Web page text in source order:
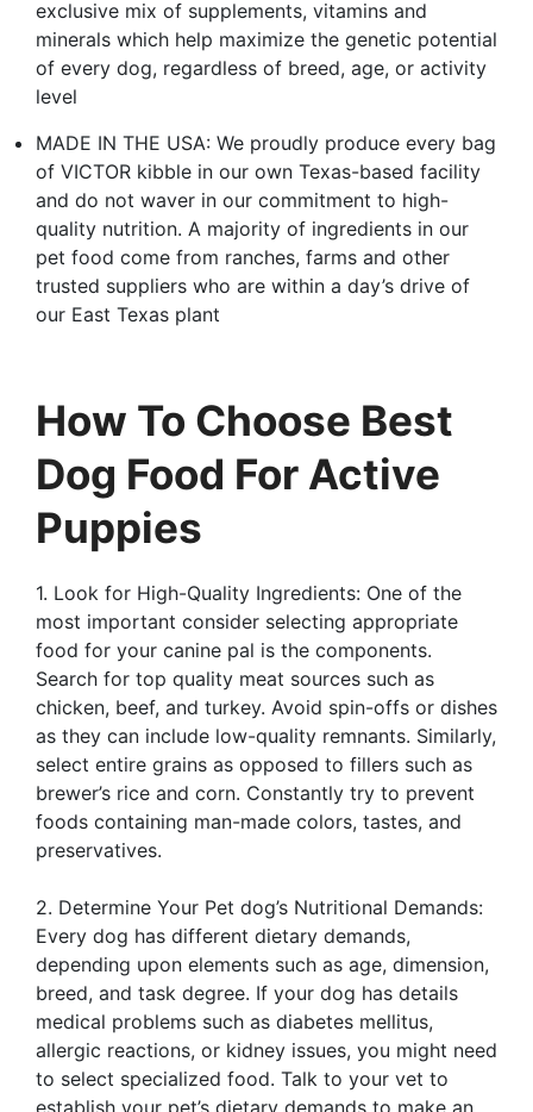
exclusive mix of supplements, vitamins and
minerals which help maximize the genetic potential
of every dog, regardless of breed, age, or activity
level
MADE IN THE USA: We proudly produce every bag
of VICTOR kibble in our own Texas-based facility
and do not waver in our commitment to high-
quality nutrition. A majority of ingredients in our
pet food come from ranches, farms and other
trusted suppliers who are within a day’s drive of
our East Texas plant
How To Choose Best
Dog Food For Active
Puppies
1. Look for High-Quality Ingredients: One of the
most important consider selecting appropriate
food for your canine pal is the components.
Search for top quality meat sources such as
chicken, beef, and turkey. Avoid spin-offs or dishes
as they can include low-quality remnants. Similarly,
select entire grains as opposed to fillers such as
brewer’s rice and corn. Constantly try to prevent
foods containing man-made colors, tastes, and
preservatives.
2. Determine Your Pet dog’s Nutritional Demands:
Every dog has different dietary demands,
depending upon elements such as age, dimension,
breed, and task degree. If your dog has details
medical problems such as diabetes mellitus,
allergic reactions, or kidney issues, you might need
to select specialized food. Talk to your vet to
establish your pet’s dietary demands to make an